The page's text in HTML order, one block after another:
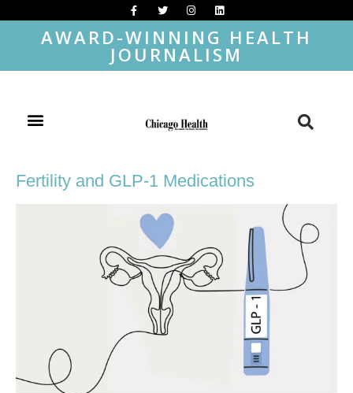
AWARD-WINNING HEALTH
JOURNALISM
Fertility and GLP-1 Medications